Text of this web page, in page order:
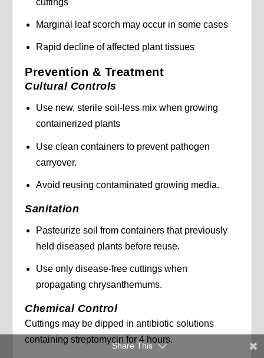
cuttings
Marginal leaf scorch may occur in some cases
Rapid decline of affected plant tissues
Prevention & Treatment
Cultural Controls
Use new, sterile soil-less mix when growing
containerized plants
Use clean containers to prevent pathogen
carryover.
Avoid reusing contaminated growing media.
Sanitation
Pasteurize soil from containers that previously
held diseased plants before reuse.
Use only disease-free cuttings when
propagating chrysanthemums.
Chemical Control
Cuttings may be dipped in antibiotic solutions
containing streptomycin for 4 hours.
Share This